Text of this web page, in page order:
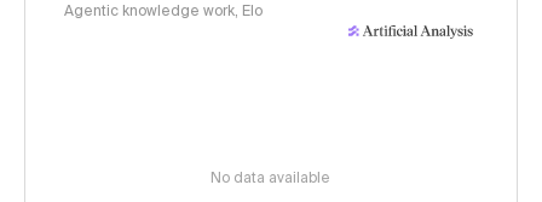
Agentic knowledge work, Elo
No data available